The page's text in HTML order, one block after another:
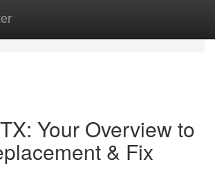
Your Overview to
& Fix